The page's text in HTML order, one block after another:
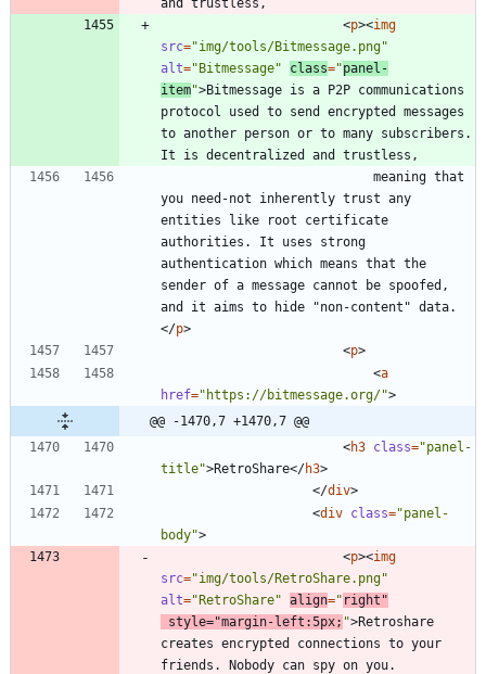
<p><img
src="img/tools/Bitmessage.png"
alt="Bitmessage" class="panel-
item">Bitmessage is a P2P communications
protocol used to send encrypted messages
to another person or to many subscribers.
you need-not inherently trust any
entities like root certificate
authorities. It uses strong
authentication which means that the
sender of a message cannot be spoofed,
and it aims to hide "non-content" data.
</p>
<p>
<a
href="https://bitmessage.org/">
@@ -1470,7 +1470,7 @@
<h3 class="panel-
title">RetroShare</h3>
</div>
<div class="panel-
body">
<p><img
src="img/tools/RetroShare.png"
alt="RetroShare" align=" right"
style="margin-left:5px; ">Retroshare
creates encrypted connections to your
friends. Nobody can spy on you.